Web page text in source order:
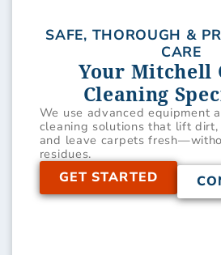
SAFE, THOROUGH &
CARE
Your Mitchell
Cleaning
We use advanced equipment
cleaning solutions that lift dirt,
and leave carpets
residues.
GET STARTED